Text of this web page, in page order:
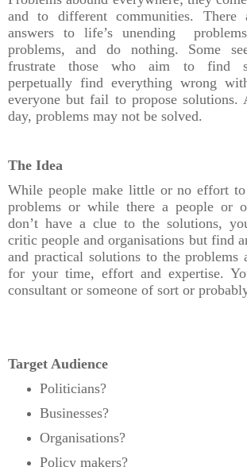
and to different communities. There
answers to life’s unending
problems, and do nothing. Some
frustrate those who aim to find
perpetually find everything wrong
everyone but fail to propose
day, problems may not be solved.
The Idea
While people make little or no effort
problems or while there a people or
don’t have a clue to the solutions,
critic people and organisations but find
and practical solutions to the problems
for your time, effort and expertise.
consultant or someone of sort or
Target Audience
Politicians?
Businesses?
Organisations?
Policy makers?